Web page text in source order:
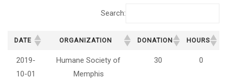
Search:
DATE ORGANIZATION DONATION HOURS
2019-
10-01
Humane Society of
Memphis
30 0